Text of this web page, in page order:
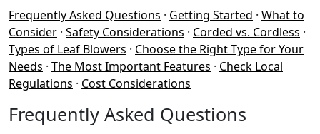
Frequently Asked Questions · Getting Started · What to
Consider · Safety Considerations · Corded vs. Cordless ·
Types of Leaf Blowers · Choose the Right Type for Your
Needs · The Most Important Features · Check Local
Regulations · Cost Considerations
Frequently Asked Questions